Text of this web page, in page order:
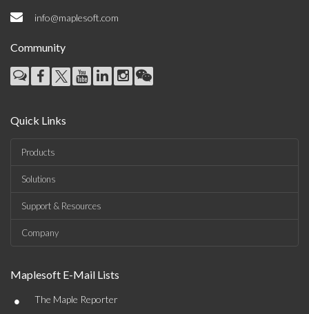
info@maplesoft.com
Community
Quick Links
Products
Solutions
Support & Resources
Company
Maplesoft E-Mail Lists
• The Maple Reporter